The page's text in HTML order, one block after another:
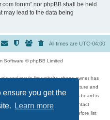
you get the
Learn more
forum” nor phpBB shall be held
may lead to the data being
All times are UTC-04:00
Software © phpBB Limited
and movie list website whose owner has
movies, video games, and literature and
liable over how, or by whom this board is
that has been posted, contact
in the forum are reviewed before list